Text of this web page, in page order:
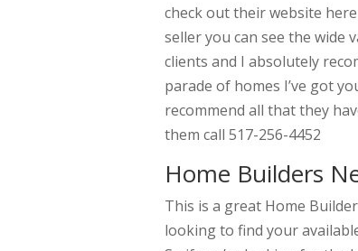
check out their website
seller you can see the wide
clients and I absolutely
parade of homes I’ve got
recommend all that they
them call 517-256-4452
Home Builders
This is a great Home
looking to find your